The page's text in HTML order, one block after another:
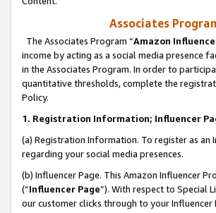
Associates
The Associates Program “Amazon
income by acting as a social media presence
in the Associates Program. In order to
quantitative thresholds, complete the
Policy.
1. Registration Information; Influencer
(a) Registration Information. To register as
regarding your social media presences.
(b) Influencer Page. This Amazon Influencer
(“Influencer Page”). With respect to Special
our customer clicks through to your